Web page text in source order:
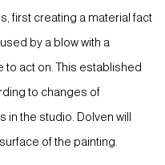
first creating a material fact
by a blow with a
to act on. This established
to changes of
the studio. Dolven will
of the painting.